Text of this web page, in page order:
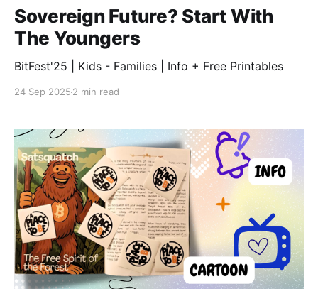
Sovereign Future? Start With
The Youngers
BitFest'25 | Kids - Families | Info + Free Printables
24 Sep 2025 2 min read